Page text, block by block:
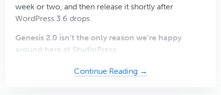
week or two, and then release it shortly after
WordPress 3.6 drops.
Genesis 2.0 isn’t the only reason we’re happy
around here at StudioPress.
Continue Reading →